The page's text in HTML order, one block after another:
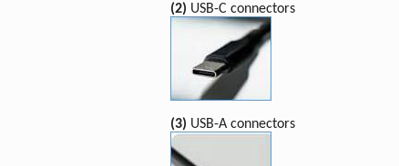
(2) USB-C connectors
(3) USB-A connectors